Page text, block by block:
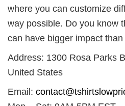
where you can customize
way possible. Do you know
can have bigger impact
Address: 1300 Rosa Parks
United States
Email: